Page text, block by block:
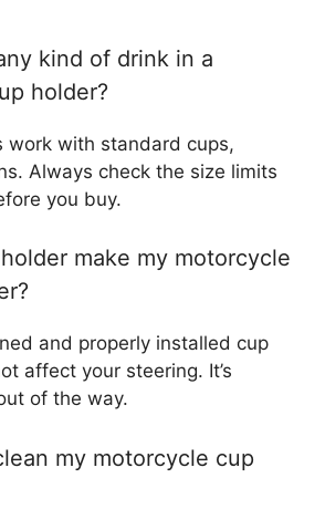
kind of drink in a
holder?
work with standard cups,
Always check the size limits
you buy.
make my motorcycle
and properly installed cup
affect your steering. It’s
of the way.
my motorcycle cup